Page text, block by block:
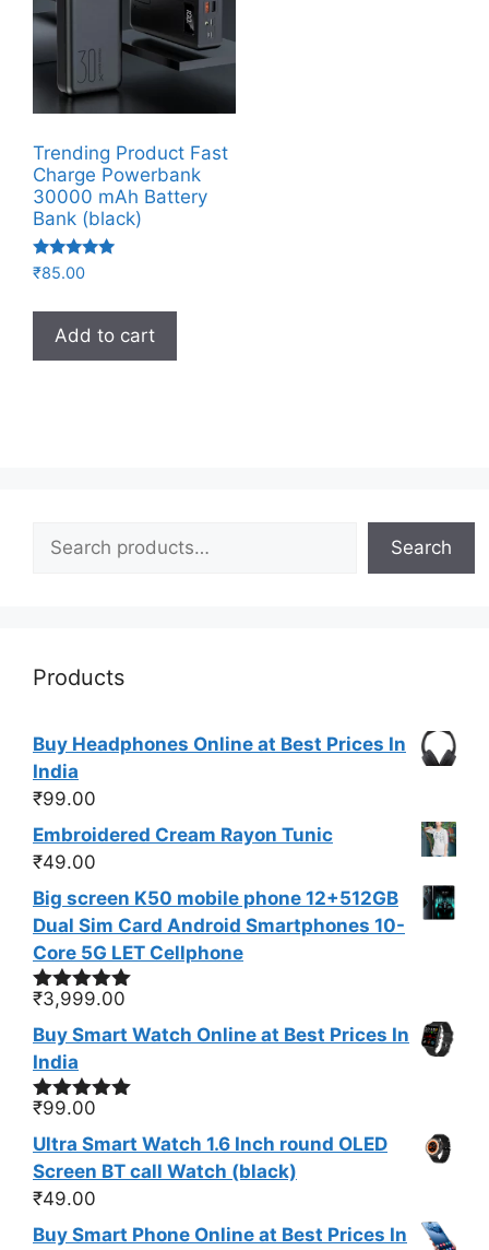
Trending Product Fast
Charge Powerbank
30000 mAh Battery
Bank (black)
Rated
5.00
₹85.00
Add to cart
Search
Search
Products
Buy Headphones Online at Best Prices In
India
₹99.00
Embroidered Cream Rayon Tunic
₹49.00
Big screen K50 mobile phone 12+512GB
Dual Sim Card Android Smartphones 10-
Core 5G LET Cellphone
Rated5.00
out of 5
₹3,999.00
Buy Smart Watch Online at Best Prices In
India
Rated5.00
out of 5
₹99.00
Ultra Smart Watch 1.6 Inch round OLED
Screen BT call Watch (black)
₹49.00
Buy Smart Phone Online at Best Prices In